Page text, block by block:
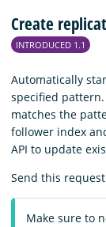
Create
INTRODUCED 1.1
Automatically
specified
matches the
follower index
API to update
Send this
Make sure to